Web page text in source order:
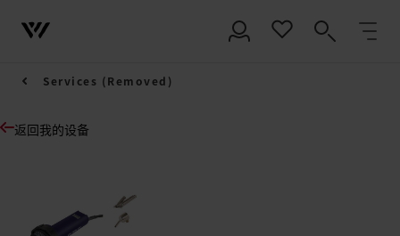
Services (Removed)
返回我的设备